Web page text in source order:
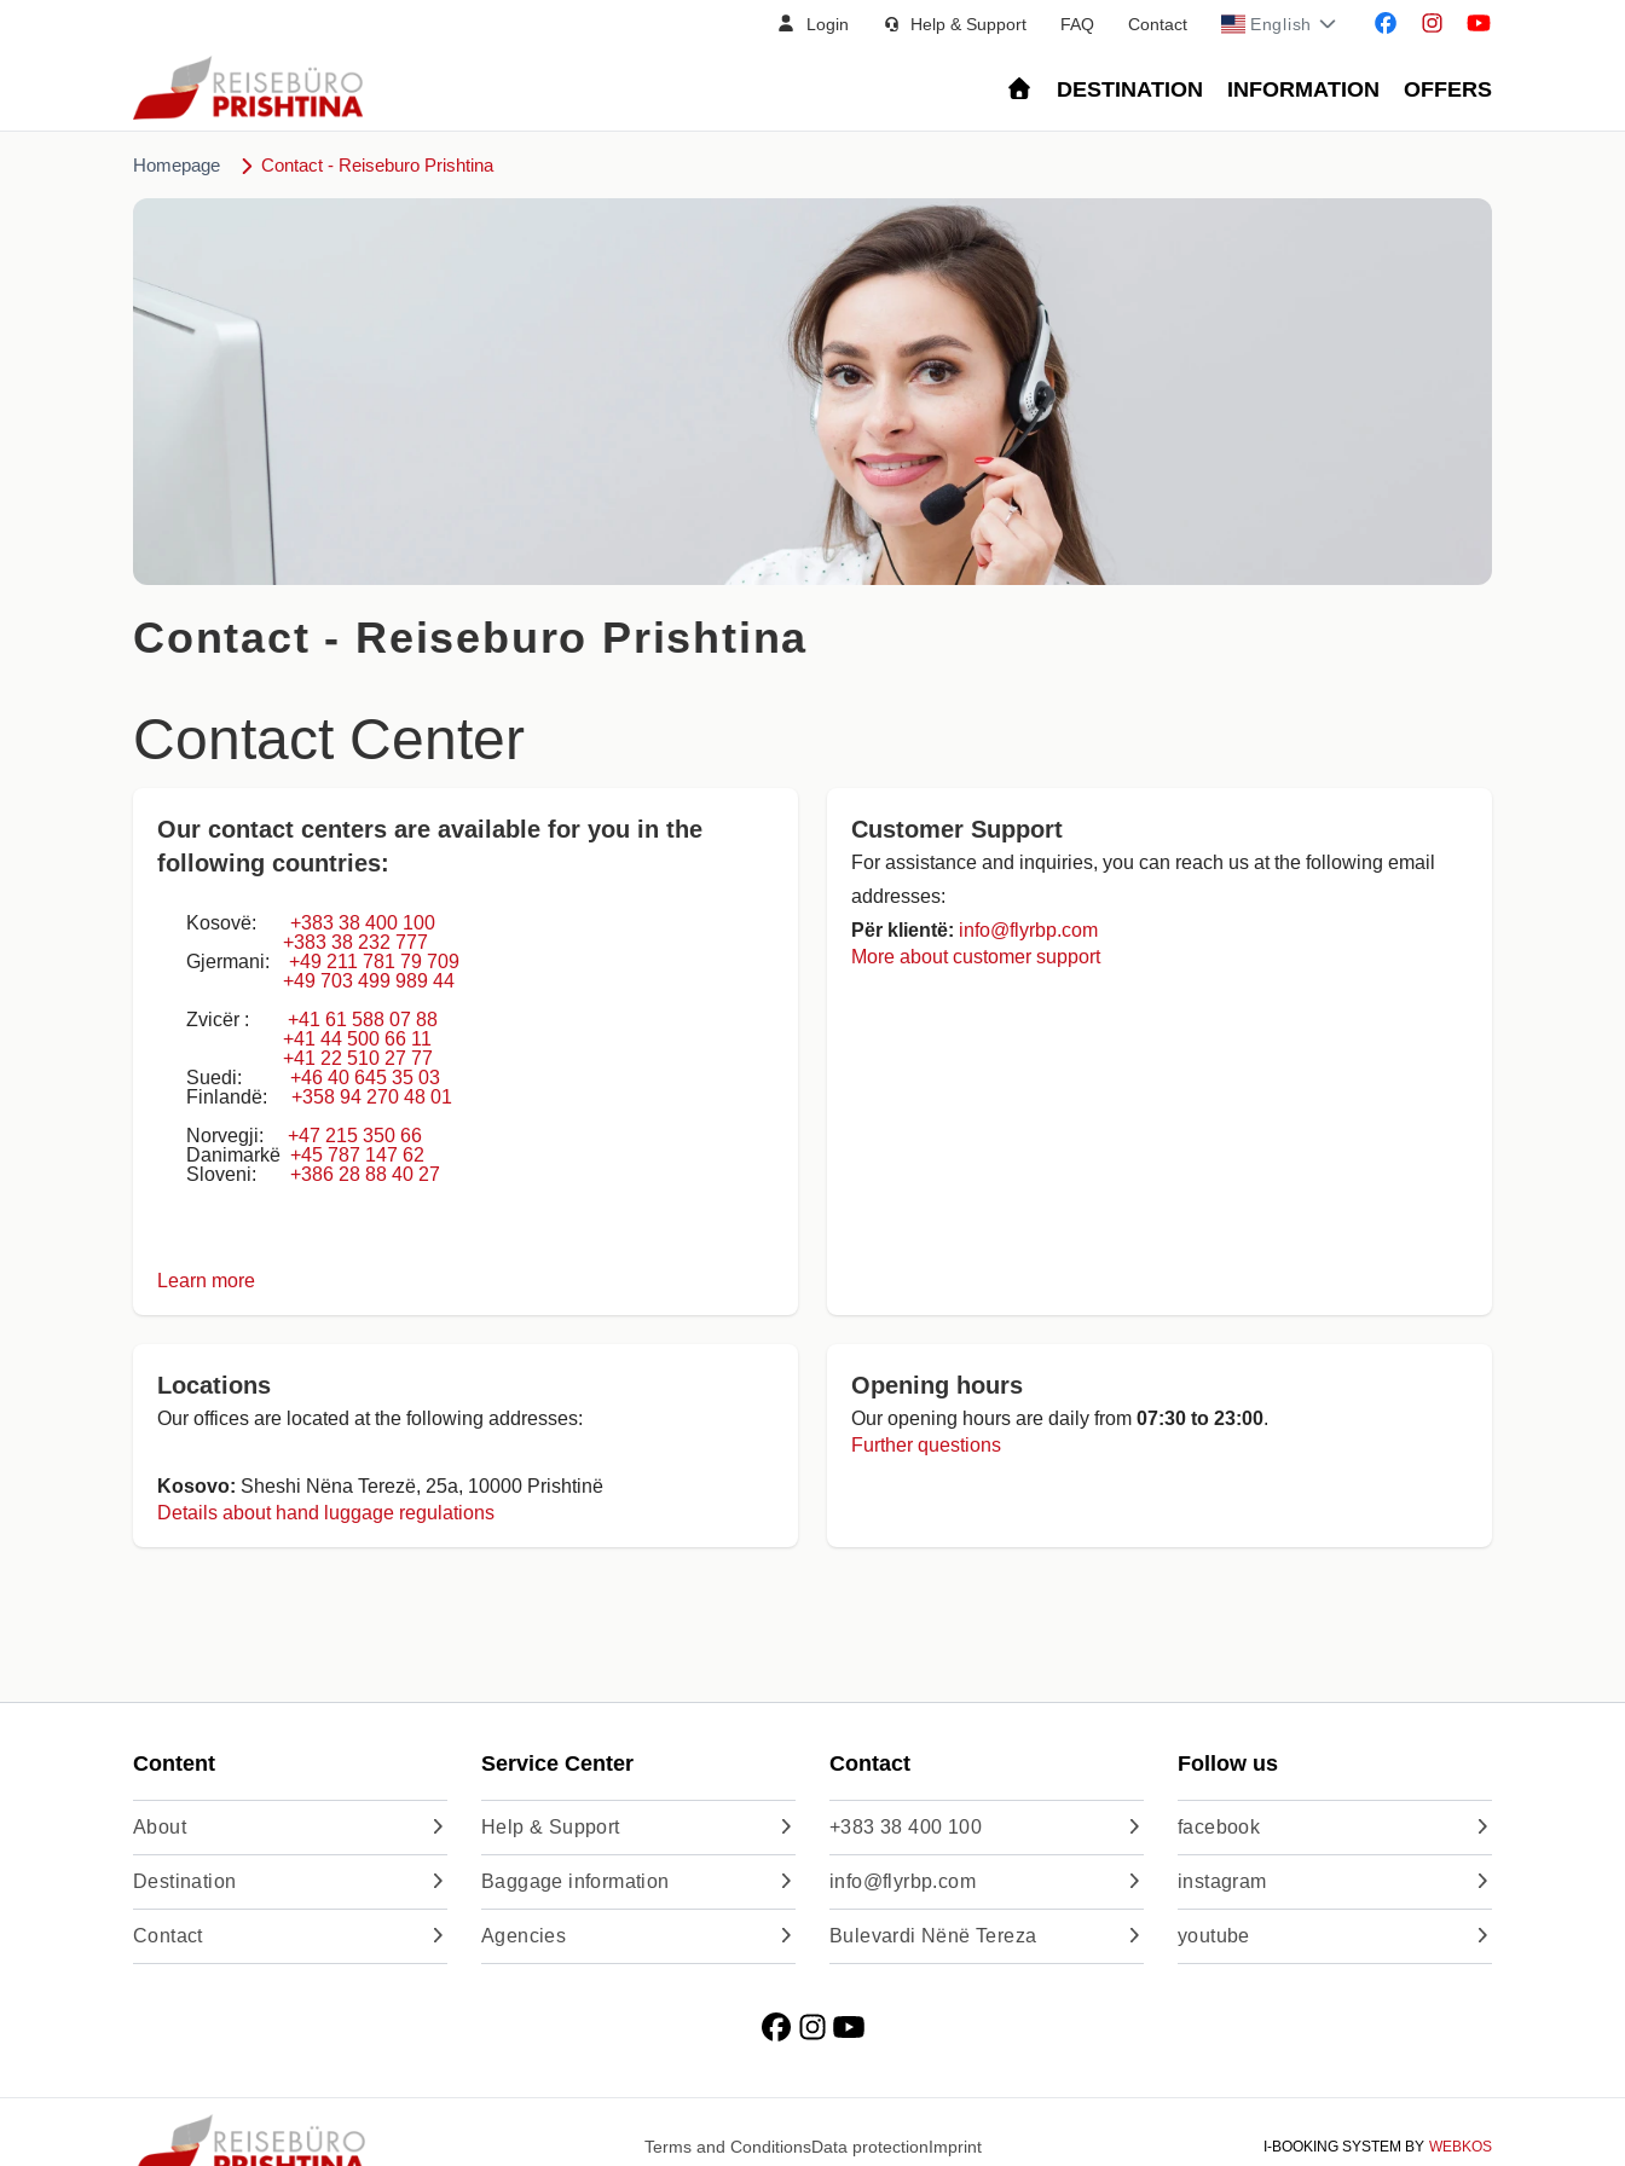
Login Help & Support FAQ Contact English
DESTINATION INFORMATION OFFERS
Homepage Contact - Reiseburo Prishtina
Contact - Reiseburo Prishtina
Contact Center
Our contact centers are available for you in the
following countries:
Kosovë: +383 38 400 100
+383 38 232 777
Gjermani: +49 211 781 79 709
+49 703 499 989 44
Zvicër : +41 61 588 07 88
+41 44 500 66 11
+41 22 510 27 77
Suedi: +46 40 645 35 03
Finlandë: +358 94 270 48 01
Norvegji: +47 215 350 66
Danimarkë +45 787 147 62
Sloveni:
+386 28 88 40 27
Learn more
Customer Support
For assistance and inquiries, you can reach us at the following email
addresses:
Për klientë: info@flyrbp.com
More about customer support
Locations
Our offices are located at the following addresses:
Kosovo: Sheshi Nëna Terezë, 25a, 10000 Prishtinë
Details about hand luggage regulations
Opening hours
Our opening hours are daily from 07:30 to 23:00.
Further questions
Content
About
Destination
Contact
Service Center
Help & Support
Baggage information
Agencies
Contact
+383 38 400 100
info@flyrbp.com
Bulevardi Nënë Tereza
Follow us
facebook
instagram
youtube
Terms and ConditionsData protectionImprint I-BOOKING SYSTEM BY WEBKOS